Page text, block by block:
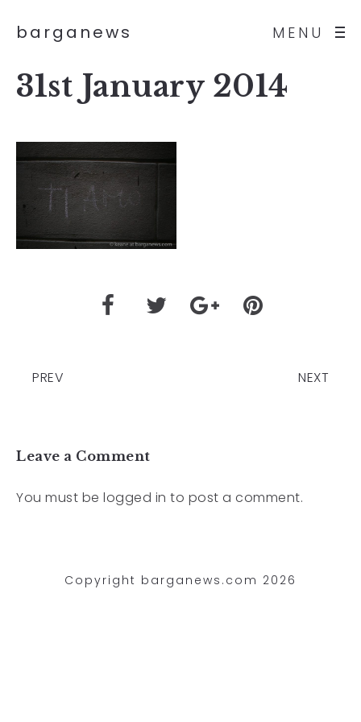
MENU
barganews
31st January 2014
PREV NEXT
Leave a Comment
You must be logged in to post a comment.
Copyright barganews.com 2026